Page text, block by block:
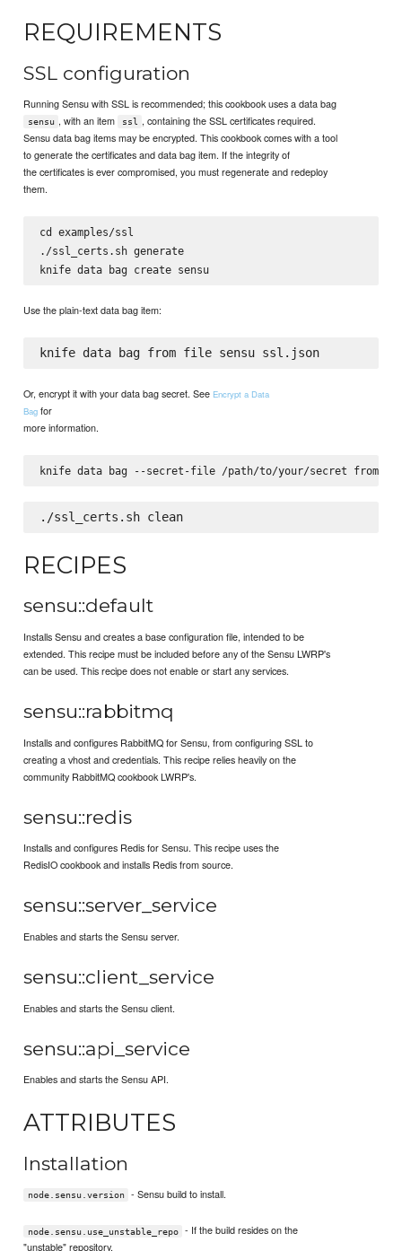
REQUIREMENTS
SSL configuration
Running Sensu with SSL is recommended; this cookbook uses a data bag
sensu , with an item ssl
, containing the SSL certificates required.
Sensu data bag items may be encrypted. This cookbook comes with a tool
to generate the certificates and data bag item. If the integrity of
the certificates is ever compromised, you must regenerate and redeploy
them.
cd examples/ssl
./ssl_certs.sh generate
knife data bag create sensu
Use the plain-text data bag item:
knife data bag from file sensu ssl.json
Or, encrypt it with your data bag secret. See Encrypt a Data
Bag for
more information.
./ssl_certs.sh clean
RECIPES
sensu::default
Installs Sensu and creates a base configuration file, intended to be
extended. This recipe must be included before any of the Sensu LWRP's
can be used. This recipe does not enable or start any services.
sensu::rabbitmq
Installs and configures RabbitMQ for Sensu, from configuring SSL to
creating a vhost and credentials. This recipe relies heavily on the
community RabbitMQ cookbook LWRP's.
sensu::redis
Installs and configures Redis for Sensu. This recipe uses the
RedisIO cookbook and installs Redis from source.
sensu::server_service
Enables and starts the Sensu server.
sensu::client_service
Enables and starts the Sensu client.
sensu::api_service
Enables and starts the Sensu API.
ATTRIBUTES
Installation
node.sensu.version - Sensu build to install.
node.sensu.use_unstable_repo
- If the build resides on the
"unstable" repository.